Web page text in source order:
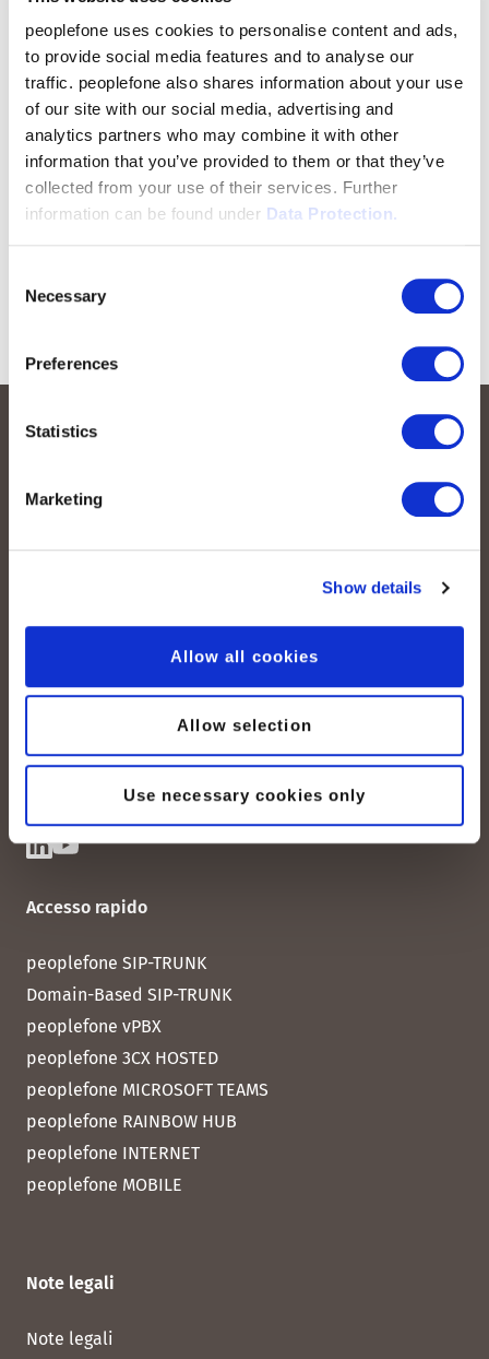
peoplefone uses cookies to personalise content and ads,
to provide social media features and to analyse our
traffic. peoplefone also shares information about your use
of our site with our social media, advertising and
analytics partners who may combine it with other
information that you’ve provided to them or that they’ve
collected from your use of their services. Further
information can be found under Data Protection.
Selection
Necessary
Preferences
Statistics
Marketing
Show details
Allow all cookies
Allow selection
Use necessary cookies only
Albisstrasse 107
Contattateci
Accesso rapido
peoplefone SIP-TRUNK
Domain-Based SIP-TRUNK
peoplefone vPBX
peoplefone 3CX HOSTED
peoplefone MICROSOFT TEAMS
peoplefone RAINBOW HUB
peoplefone INTERNET
peoplefone MOBILE
Note legali
Note legali